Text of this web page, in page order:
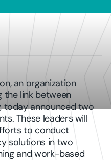
an organization
the link between
today announced two
These leaders will
to conduct
solutions in two
and work-based